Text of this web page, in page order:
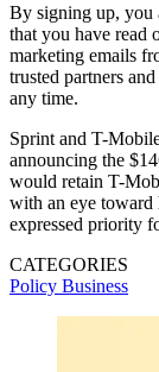
By signing up, you
that you have read
marketing emails
trusted partners
any time.
Sprint and T-
announcing the
would retain T-
with an eye toward
expressed priority
CATEGORIES
Policy Business